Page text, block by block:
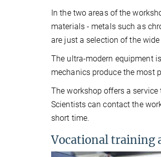
In the two areas of the
materials - metals such as
are just a selection of the
The ultra-modern equipment
mechanics produce the most
The workshop offers a
Scientists can contact the
short time.
Vocational training